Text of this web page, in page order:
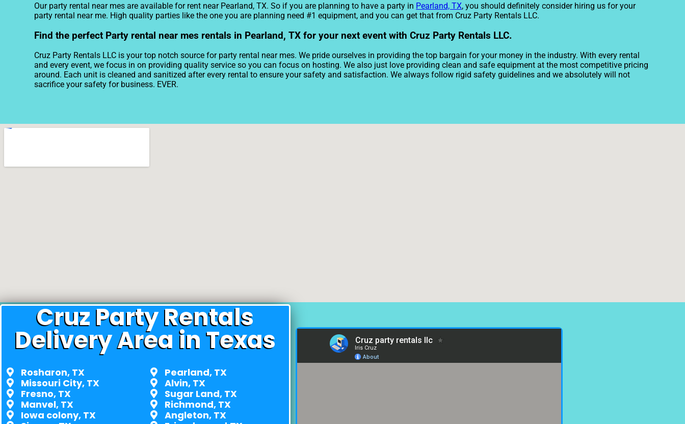
Our party rental near mes are available for rent near Pearland, TX. So if you are planning to have a party in Pearland, TX, you should definitely consider hiring us for your
party rental near me. High quality parties like the one you are planning need #1 equipment, and you can get that from Cruz Party Rentals LLC.
Find the perfect Party rental near mes rentals in Pearland, TX for your next event with Cruz Party Rentals LLC.
Cruz Party Rentals LLC is your top notch source for party rental near mes. We pride ourselves in providing the top bargain for your money in the industry. With every rental
and every event, we focus in on providing quality service so you can focus on hosting. We also just love providing clean and safe equipment at the most competitive pricing
around. Each unit is cleaned and sanitized after every rental to ensure your safety and satisfaction. We always follow rigid safety guidelines and we absolutely will not
sacrifice your safety for business. EVER.
Cruz Party Rentals
Delivery Area in Texas
Rosharon, TX
Missouri City, TX
Fresno, TX
Manvel, TX
Iowa colony, TX
Pearland, TX
Alvin, TX
Sugar Land, TX
Richmond, TX
Angleton, TX